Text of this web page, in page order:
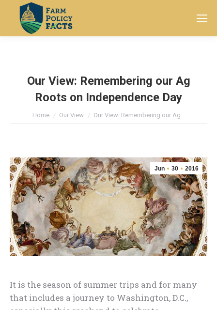
Search:
Our View: Remembering our Ag
Roots on Independence Day
You are here:
Home Our View Our View: Remembering our Ag…
Jun 30 2016
It is the season of summer trips and for many
that includes a journey to Washington, D.C.,